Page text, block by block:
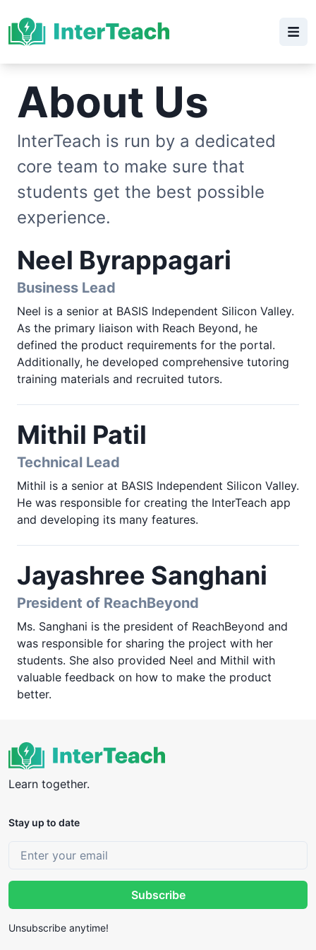
About Us
InterTeach is run by a dedicated
core team to make sure that
students get the best possible
experience.
Neel Byrappagari
Business Lead
Neel is a senior at BASIS Independent Silicon Valley.
As the primary liaison with Reach Beyond, he
defined the product requirements for the portal.
Additionally, he developed comprehensive tutoring
training materials and recruited tutors.
Mithil Patil
Technical Lead
Mithil is a senior at BASIS Independent Silicon Valley.
He was responsible for creating the InterTeach app
and developing its many features.
Jayashree Sanghani
President of ReachBeyond
Ms. Sanghani is the president of ReachBeyond and
was responsible for sharing the project with her
students. She also provided Neel and Mithil with
valuable feedback on how to make the product
better.
Learn together.
Stay up to date
Subscribe
Unsubscribe anytime!